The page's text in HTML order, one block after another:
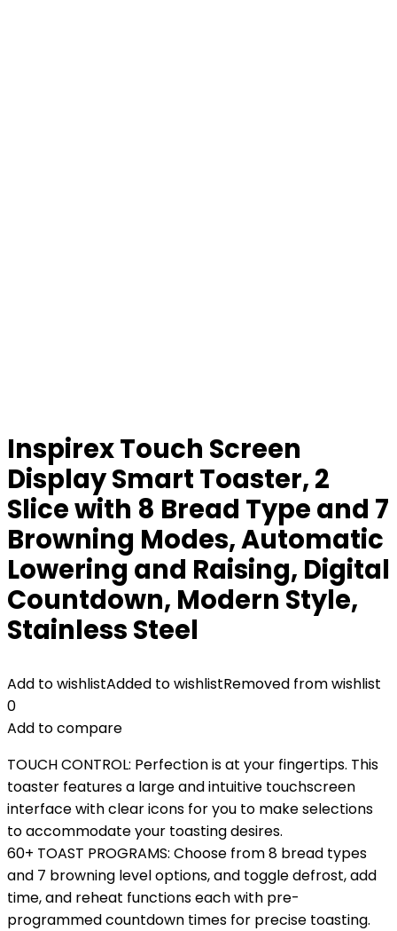
Inspirex Touch Screen
Display Smart Toaster, 2
Slice with 8 Bread Type and 7
Browning Modes, Automatic
Lowering and Raising, Digital
Countdown, Modern Style,
Stainless Steel
Add to wishlistAdded to wishlistRemoved from wishlist
0
Add to compare
TOUCH CONTROL: Perfection is at your fingertips. This
toaster features a large and intuitive touchscreen
interface with clear icons for you to make selections
to accommodate your toasting desires.
60+ TOAST PROGRAMS: Choose from 8 bread types
and 7 browning level options, and toggle defrost, add
time, and reheat functions each with pre-
programmed countdown times for precise toasting.